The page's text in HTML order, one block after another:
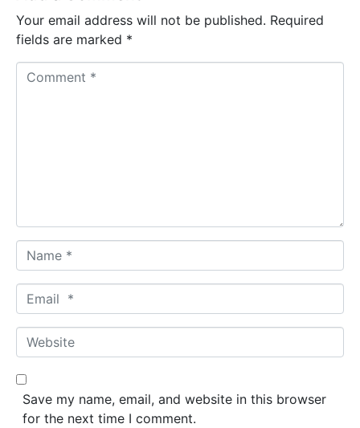
Your email address will not be published. Required
fields are marked *
a
m
*
m
a
*
W
e
b
Save my name, email, and website in this browser
for the next time I comment.